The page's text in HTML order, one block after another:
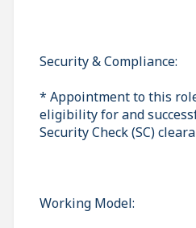
Security & Compliance:
* Appointment to this
eligibility for and
Security Check (SC)
Working Model: